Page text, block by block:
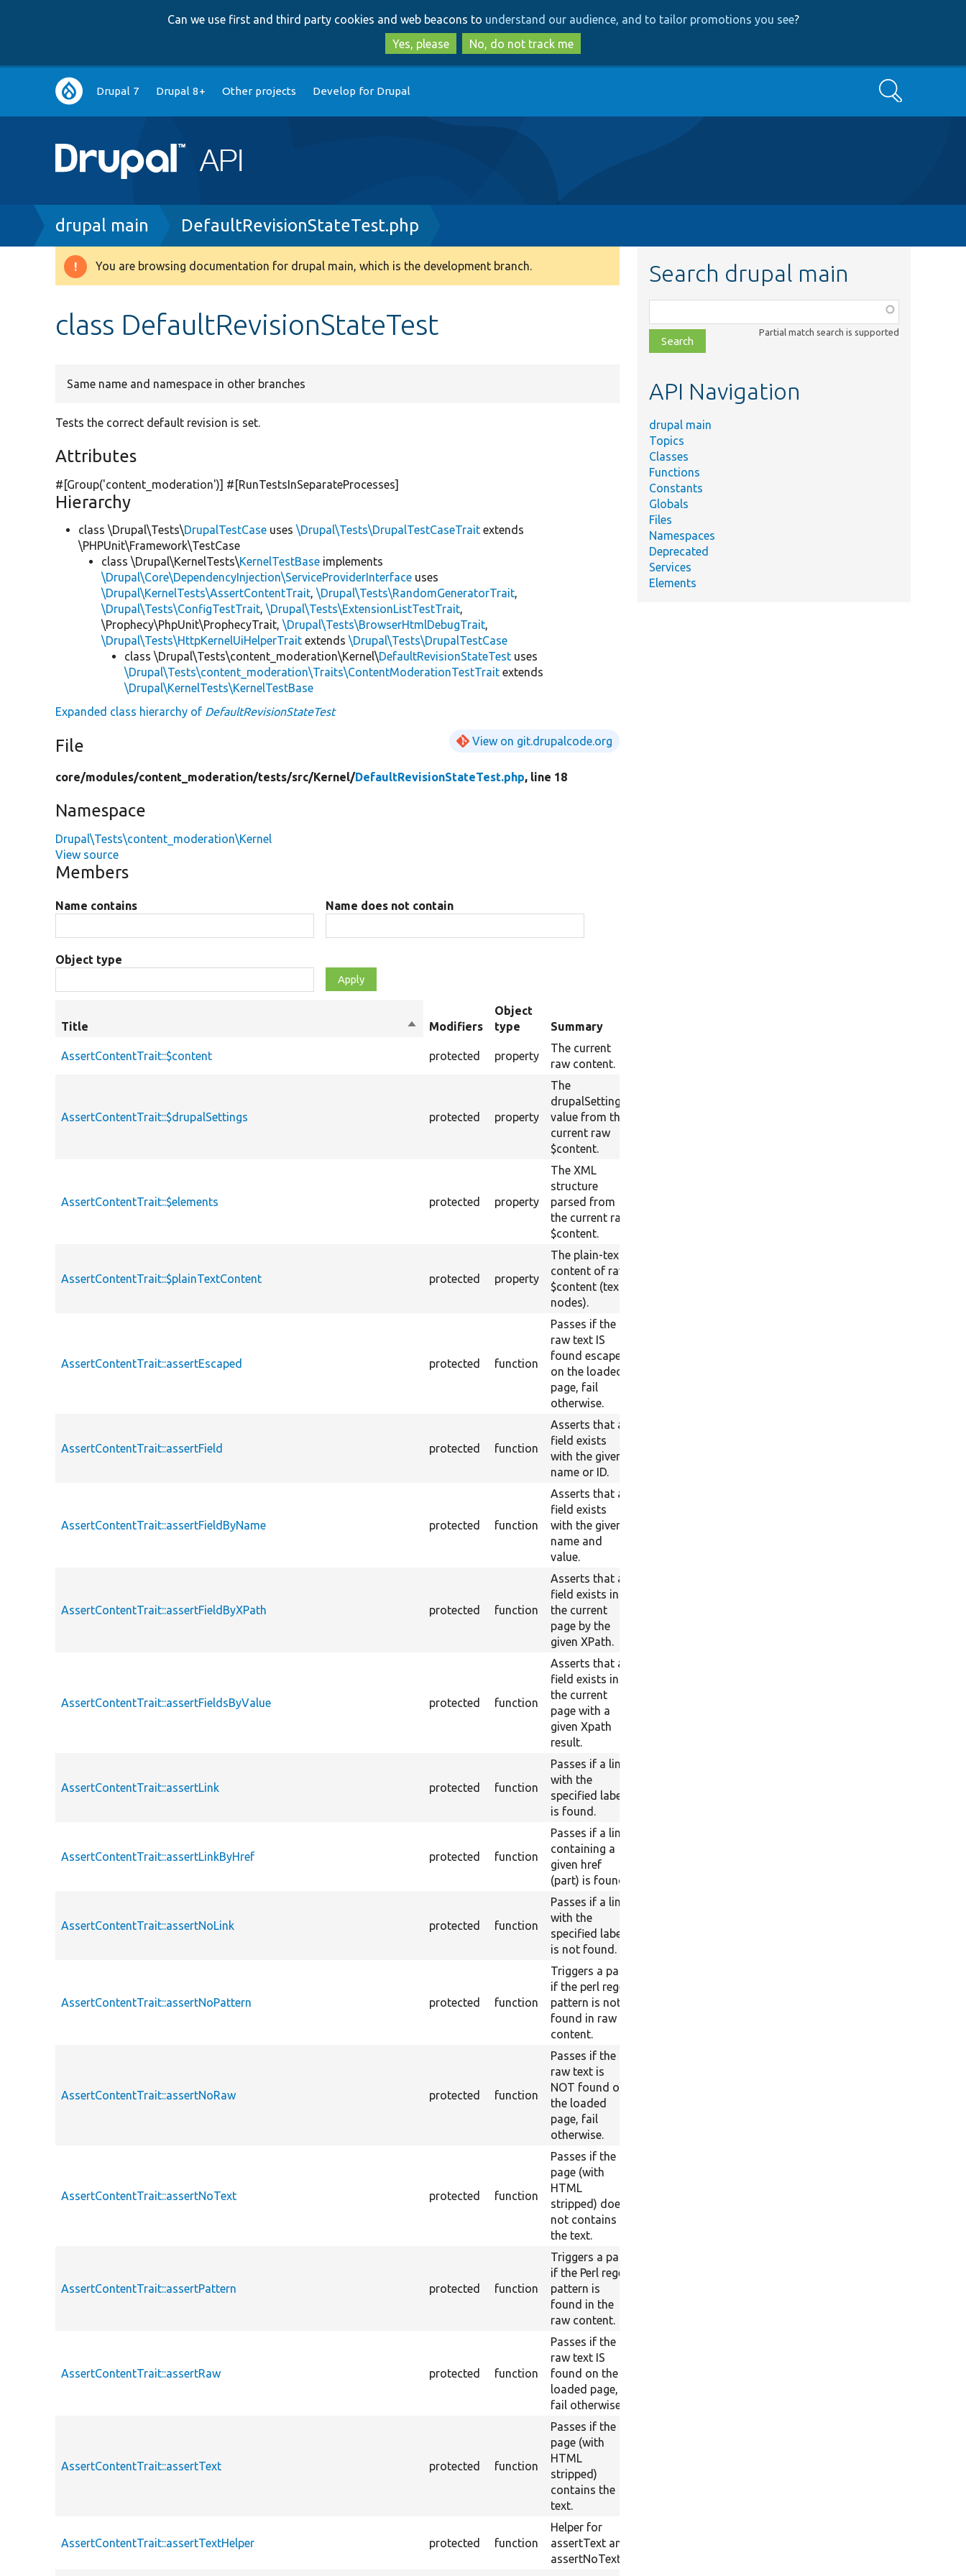
to
main
content
to
search
Can we use first and third party cookies and web beacons to understand our audience, and to tailor promotions you see?
Yes, please
No, do not track me
Main
navigation
Drupal 7 Drupal 8+ Other projects Develop for Drupal Search
Breadcrumb
drupal main DefaultRevisionStateTest.php
Warning
You are browsing documentation for drupal main, which is the development branch.
class DefaultRevisionStateTest
Same name and namespace in other branches
Tests the correct default revision is set.
Attributes
#[Group('content_moderation')] #[RunTestsInSeparateProcesses]
Hierarchy
class \Drupal\Tests\DrupalTestCase uses\Drupal\Tests\DrupalTestCaseTrait extends
\PHPUnit\Framework\TestCase
class \Drupal\KernelTests\KernelTestBase implements
\Drupal\Core\DependencyInjection\ServiceProviderInterface uses
\Drupal\KernelTests\AssertContentTrait,\Drupal\Tests\RandomGeneratorTrait,
\Drupal\Tests\ConfigTestTrait,\Drupal\Tests\ExtensionListTestTrait,
\Prophecy\PhpUnit\ProphecyTrait,\Drupal\Tests\BrowserHtmlDebugTrait,
\Drupal\Tests\HttpKernelUiHelperTrait extends\Drupal\Tests\DrupalTestCase
class \Drupal\Tests\content_moderation\Kernel\DefaultRevisionStateTest uses
\Drupal\Tests\content_moderation\Traits\ContentModerationTestTrait extends
\Drupal\KernelTests\KernelTestBase
Expanded class hierarchy of DefaultRevisionStateTest
File View on git.drupalcode.org
core/modules/content_moderation/tests/src/Kernel/DefaultRevisionStateTest.php, line 18
Namespace
Drupal\Tests\content_moderation\Kernel
View source
Members
Name contains Name does not contain
Object type
Title
SortModifiers
Object
type
Summary
AssertContentTrait::$content protected property
The current
raw content.
AssertContentTrait::$drupalSettings protected property
The
drupalSettings
value from the
current raw
$content.
AssertContentTrait::$elements protected property
The XML
structure
parsed from
the current raw
$content.
AssertContentTrait::$plainTextContent protected property
The plain-text
content of raw
$content (text
nodes).
AssertContentTrait::assertEscaped protected function
Passes if the
raw text IS
found escaped
on the loaded
page, fail
otherwise.
AssertContentTrait::assertField protected function
Asserts that a
field exists
with the given
name or ID.
AssertContentTrait::assertFieldByName protected function
Asserts that a
field exists
with the given
name and
value.
AssertContentTrait::assertFieldByXPath protected function
Asserts that a
field exists in
the current
page by the
given XPath.
AssertContentTrait::assertFieldsByValue protected function
Asserts that a
field exists in
the current
page with a
given Xpath
result.
AssertContentTrait::assertLink protected function
Passes if a link
with the
specified label
is found.
AssertContentTrait::assertLinkByHref protected function
Passes if a link
containing a
given href
(part) is found.
AssertContentTrait::assertNoLink protected function
Passes if a link
with the
specified label
is not found.
AssertContentTrait::assertNoPattern protected function
Triggers a pass
if the perl regex
pattern is not
found in raw
content.
AssertContentTrait::assertNoRaw protected function
Passes if the
raw text is
NOT found on
the loaded
page, fail
otherwise.
AssertContentTrait::assertNoText protected function
Passes if the
page (with
HTML
stripped) does
not contains
the text.
AssertContentTrait::assertPattern protected function
Triggers a pass
if the Perl regex
pattern is
found in the
raw content.
AssertContentTrait::assertRaw protected function
Passes if the
raw text IS
found on the
loaded page,
fail otherwise.
AssertContentTrait::assertText protected function
Passes if the
page (with
HTML
stripped)
contains the
text.
AssertContentTrait::assertTextHelper protected function
Helper for
assertText and
assertNoText.
Search drupal main
class,
file,
topic,
Partial match search is supported
API Navigation
drupal main
Topics
Classes
Functions
Constants
Globals
Files
Namespaces
Deprecated
Services
Elements